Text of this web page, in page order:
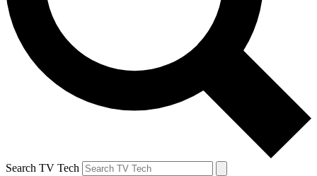
Search TV Tech